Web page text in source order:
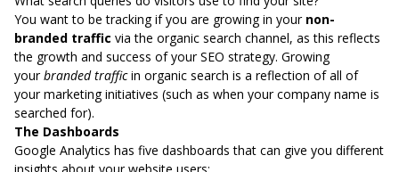
You want to be tracking if you are growing in your non-
branded traffic via the organic search channel, as this reflects
the growth and success of your SEO strategy. Growing
your branded traffic in organic search is a reflection of all of
your marketing initiatives (such as when your company name is
searched for).
The Dashboards
Google Analytics has five dashboards that can give you different
insights about your website users: